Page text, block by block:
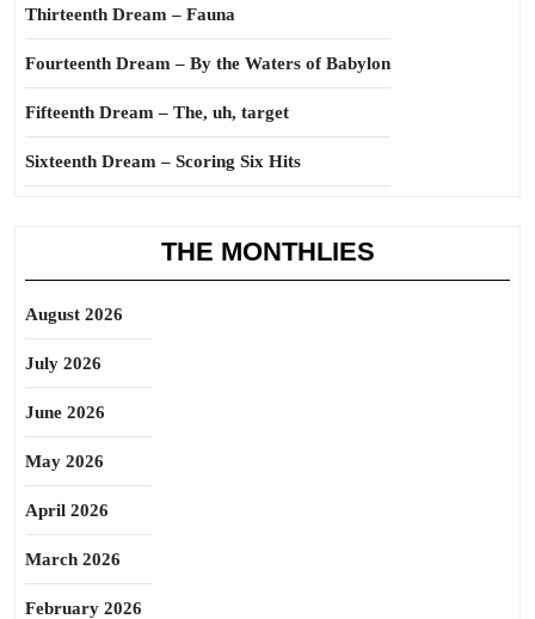
Thirteenth Dream – Fauna
Fourteenth Dream – By the Waters of Babylon
Fifteenth Dream – The, uh, target
Sixteenth Dream – Scoring Six Hits
THE MONTHLIES
August 2026
July 2026
June 2026
May 2026
April 2026
March 2026
February 2026